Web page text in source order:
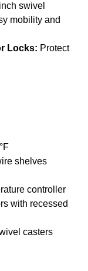
swivel
mobility and
Locks: Protect
shelves
controller
with recessed
casters